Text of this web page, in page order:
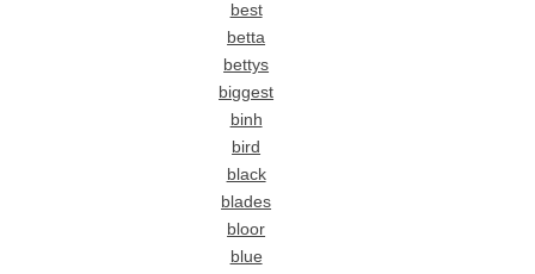
best
betta
bettys
biggest
binh
bird
black
blades
bloor
blue